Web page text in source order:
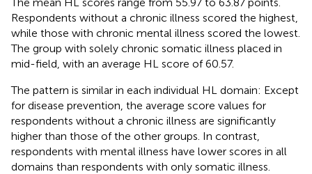
Respondents without a chronic illness scored the highest,
while those with chronic mental illness scored the lowest.
The group with solely chronic somatic illness placed in
mid-field, with an average HL score of 60.57.
The pattern is similar in each individual HL domain: Except
for disease prevention, the average score values for
respondents without a chronic illness are significantly
higher than those of the other groups. In contrast,
respondents with mental illness have lower scores in all
domains than respondents with only somatic illness.